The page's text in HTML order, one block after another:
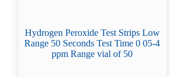
Hydrogen Peroxide Test Strips Low
Range 50 Seconds Test Time 0 05-4
ppm Range vial of 50